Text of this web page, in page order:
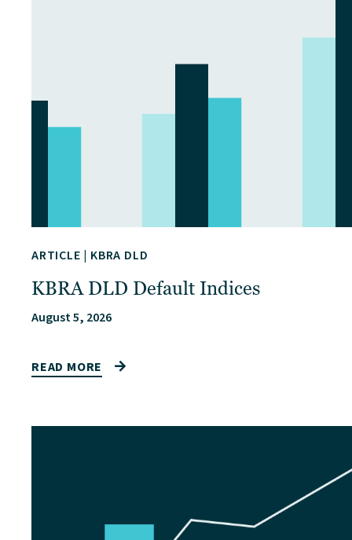
ARTICLE | KBRA DLD
KBRA DLD Default Indices
August 5, 2026
READ MORE